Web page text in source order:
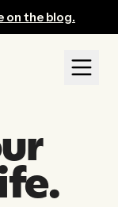
on the blog.